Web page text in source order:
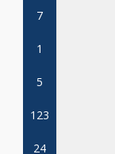
7
1
5
123
24